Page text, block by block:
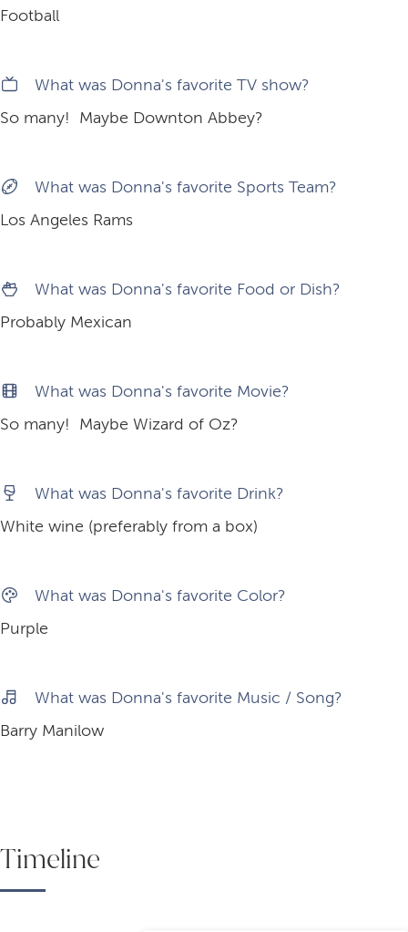
Timeline
Football
What was Donna's favorite TV show?
So many! Maybe Downton Abbey?
What was Donna's favorite Sports Team?
Los Angeles Rams
What was Donna's favorite Food or Dish?
Probably Mexican
What was Donna's favorite Movie?
So many! Maybe Wizard of Oz?
What was Donna's favorite Drink?
White wine (preferably from a box)
What was Donna's favorite Color?
Purple
What was Donna's favorite Music / Song?
Barry Manilow